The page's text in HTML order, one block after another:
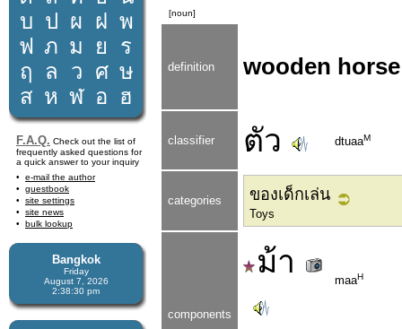
บ ป ผ ฝ พ
ฟ ภ ม ย
ร
ฤ
ล ว ศ ษ
ส ห ฬ อ ฮ
F.A.Q. Check out the list of
frequently asked questions for
a quick answer to your inquiry
e-mail the author
guestbook
site settings
site news
bulk lookup
Bangkok
Friday
August 7, 2026
2:38:30 pm
[noun]
definition wooden
classifier ตัว dtuaaM
categories ของเด็กเล่น
Toys
components
ม้า
maaH